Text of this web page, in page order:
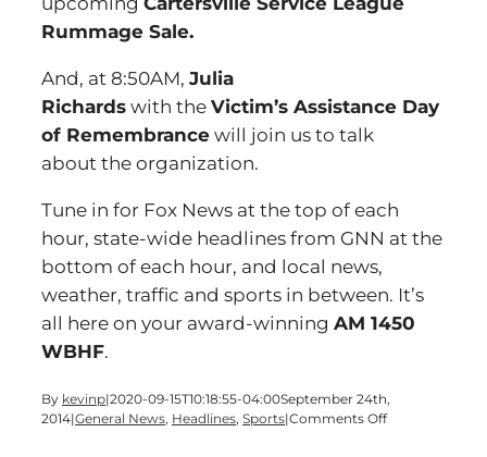
Rummage Sale.
And, at 8:50AM, Julia
Richards with the Victim’s Assistance Day
of Remembrance will join us to talk
about the organization.
Tune in for Fox News at the top of each
hour, state-wide headlines from GNN at the
bottom of each hour, and local news,
weather, traffic and sports in between. It’s
all here on your award-winning AM 1450
WBHF.
By kevinp|2020-09-15T10:18:55-04:00September 24th,
2014|General News, Headlines, Sports|Comments Offon